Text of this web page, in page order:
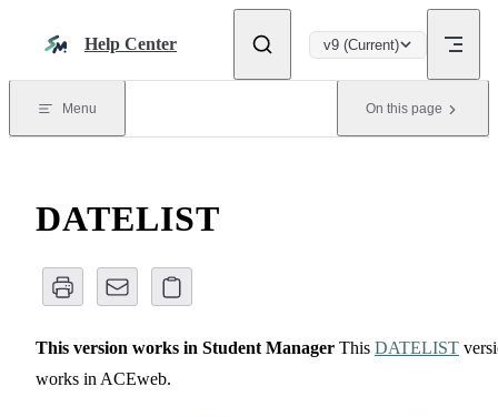
Help Center v9 (Current)
Menu On this page
DATELIST
This version works in Student Manager This DATELIST
works in ACEweb.